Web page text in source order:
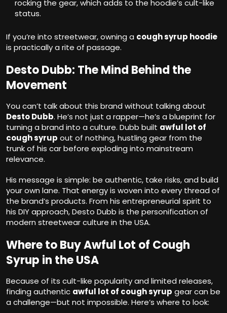
rocking the gear, which adds to the hoodie’s cult-like
status.
If you’re into streetwear, owning a cough syrup hoodie
is practically a rite of passage.
Desto Dubb: The Mind Behind the
Movement
You can’t talk about this brand without talking about
Desto Dubb. He’s not just a rapper—he’s a blueprint for
turning a brand into a culture. Dubb built awful lot of
cough syrup out of nothing, hustling gear from the
trunk of his car before exploding into mainstream
relevance.
His message is simple: be authentic, take risks, and build
your own lane. That energy is woven into every thread of
the brand’s products. From his entrepreneurial spirit to
his DIY approach, Desto Dubb is the personification of
modern streetwear culture in the USA.
Where to Buy Awful Lot of Cough
Syrup in the USA
Because of its cult-like popularity and limited releases,
finding authentic awful lot of cough syrup gear can be
a challenge—but not impossible. Here’s where to look: